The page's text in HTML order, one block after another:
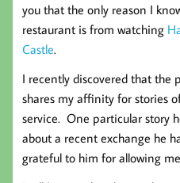
you that the only reason I
restaurant is from watching
Castle.
I recently discovered that the
shares my affinity for stories
service. One particular story
about a recent exchange he
grateful to him for allowing